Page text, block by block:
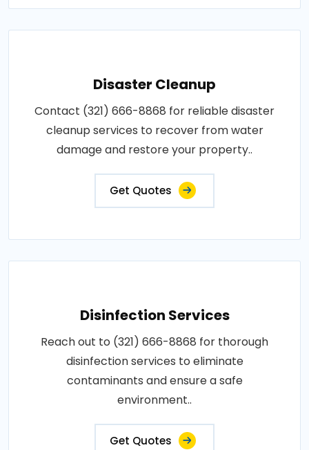
Disaster Cleanup
Contact (321) 666-8868 for reliable disaster
cleanup services to recover from water
damage and restore your property..
Get Quotes
Disinfection Services
Reach out to (321) 666-8868 for thorough
disinfection services to eliminate
contaminants and ensure a safe
environment..
Get Quotes